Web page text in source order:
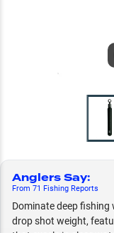
Anglers Say:
From 71 Fishing Reports
Dominate deep fishing
drop shot weight,